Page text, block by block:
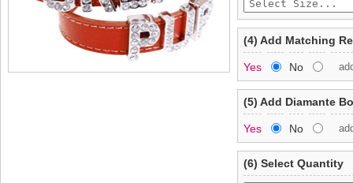
(4) Add Matching
Yes No
(5) Add Diamante
Yes No
(6) Select Quantity